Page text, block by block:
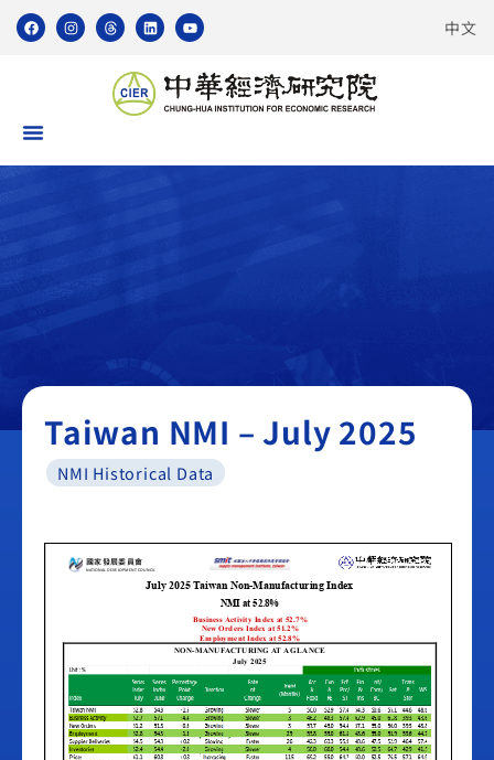
中文
Taiwan NMI
Taiwan NMI – July 2025
NMI Historical Data